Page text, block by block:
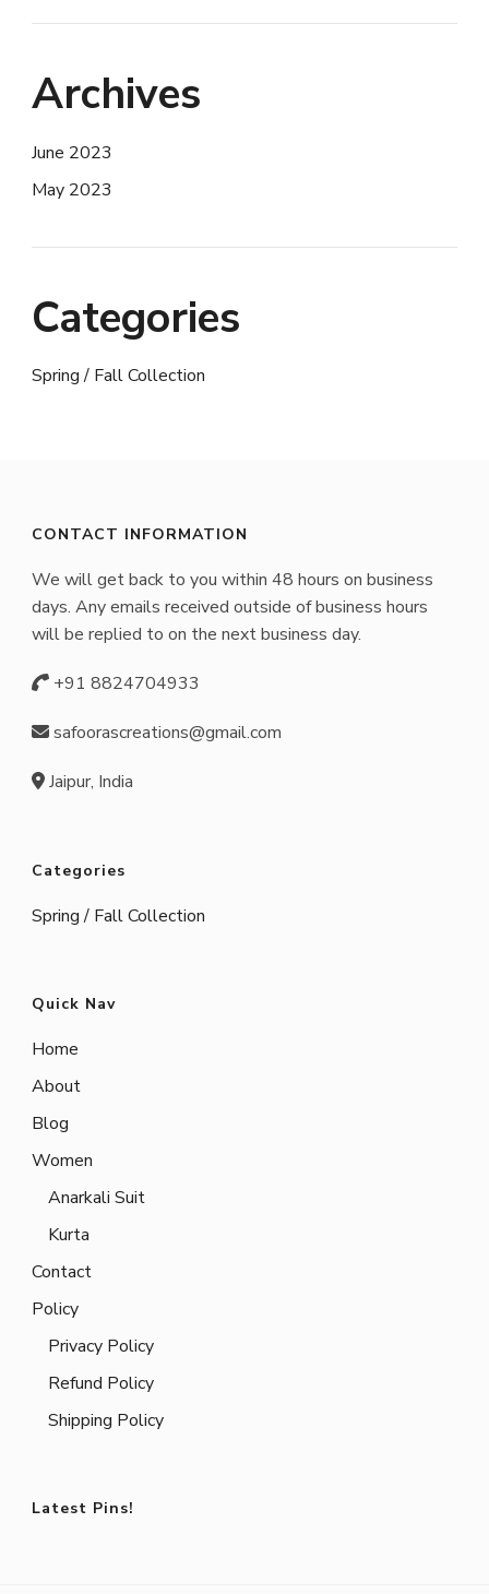
Archives
June 2023
May 2023
Categories
Spring / Fall Collection
CONTACT INFORMATION
We will get back to you within 48 hours on business
days. Any emails received outside of business hours
will be replied to on the next business day.
+91 8824704933
safoorascreations@gmail.com
Jaipur, India
Categories
Spring / Fall Collection
Quick Nav
Home
About
Blog
Women
Anarkali Suit
Kurta
Contact
Policy
Privacy Policy
Refund Policy
Shipping Policy
Latest Pins!